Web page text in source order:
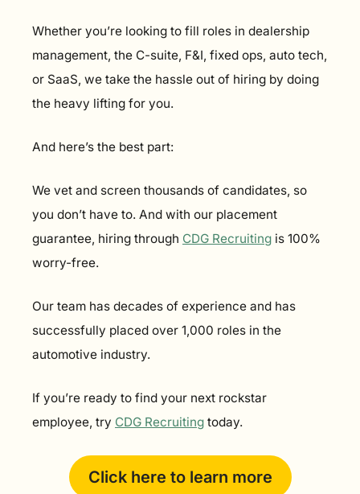
Whether you’re looking to fill roles in dealership
management, the C-suite, F&I, fixed ops, auto tech,
or SaaS, we take the hassle out of hiring by doing
the heavy lifting for you.
And here’s the best part:
We vet and screen thousands of candidates, so
you don’t have to. And with our placement
guarantee, hiring through CDG Recruiting is 100%
worry-free.
Our team has decades of experience and has
successfully placed over 1,000 roles in the
automotive industry.
If you’re ready to find your next rockstar
employee, try CDG Recruiting today.
Click here to learn more